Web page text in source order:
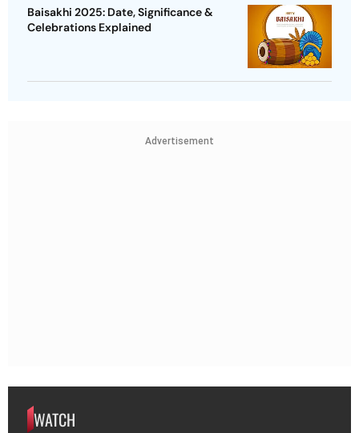
Baisakhi 2025: Date, Significance &
Celebrations Explained
Advertisement
WATCH